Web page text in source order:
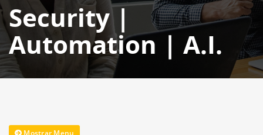
Security |
Automation | A.I.
Mostrar Menu